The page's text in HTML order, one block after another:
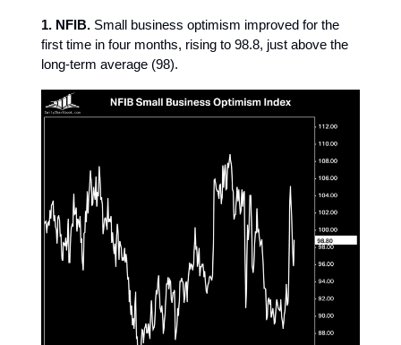
1. NFIB. Small business optimism improved for the
first time in four months, rising to 98.8, just above the
long-term average (98).